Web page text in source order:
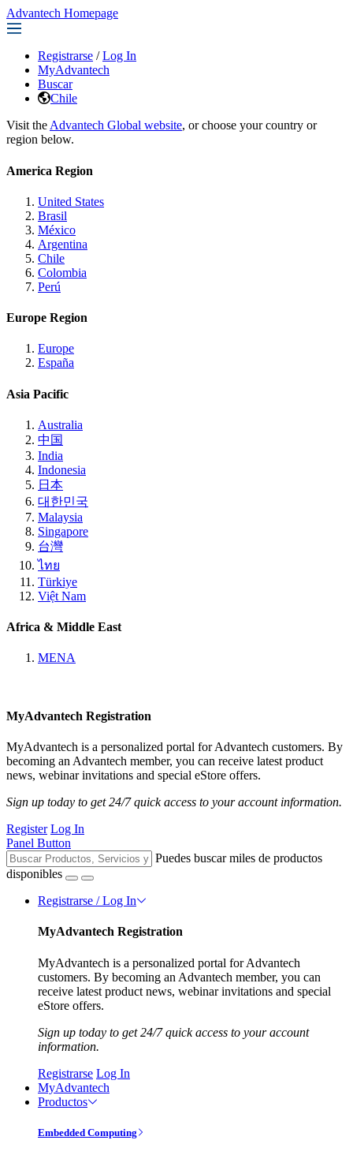
Advantech Homepage
Registrarse / Log In
MyAdvantech
Buscar
Chile
Visit the Advantech Global website, or choose your country or
region below.
America Region
United States
Brasil
México
Argentina
Chile
Colombia
Perú
Europe Region
Europe
España
Asia Pacific
Australia
中国
India
Indonesia
日本
대한민국
Malaysia
Singapore
台灣
ไทย
Türkiye
Việt Nam
Africa & Middle East
MENA
MyAdvantech Registration
MyAdvantech is a personalized portal for Advantech customers. By
becoming an Advantech member, you can receive latest product
news, webinar invitations and special eStore offers.
Sign up today to get 24/7 quick access to your account information.
Register Log In
Panel Button
Puedes buscar miles de productos
disponibles
Registrarse / Log In
MyAdvantech Registration
MyAdvantech is a personalized portal for Advantech
customers. By becoming an Advantech member, you can
receive latest product news, webinar invitations and special
eStore offers.
Sign up today to get 24/7 quick access to your account
information.
Registrarse Log In
MyAdvantech
Productos
Embedded Computing